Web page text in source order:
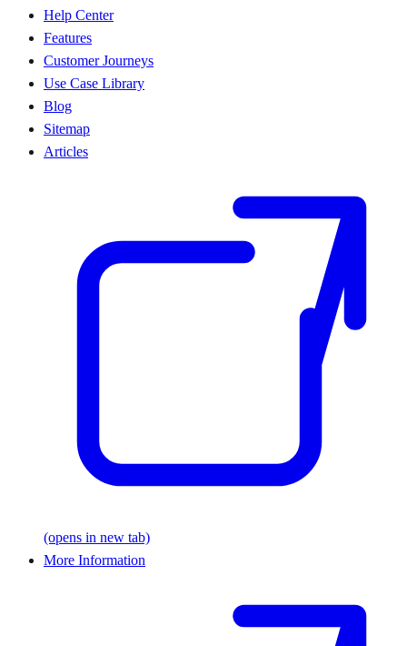
Help Center
Features
Customer Journeys
Use Case Library
Blog
Sitemap
Articles
(opens in new tab)
More Information